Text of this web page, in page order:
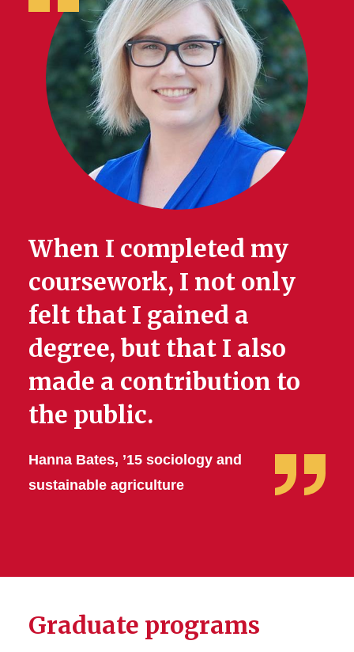
When I completed my
coursework, I not only
felt that I gained a
degree, but that I also
made a contribution to
the public.
Hanna Bates, ’15 sociology and
sustainable agriculture
Graduate programs